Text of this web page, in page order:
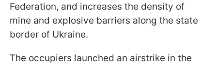
Federation, and increases the density of
mine and explosive barriers along the state
border of Ukraine.
The occupiers launched an airstrike in the